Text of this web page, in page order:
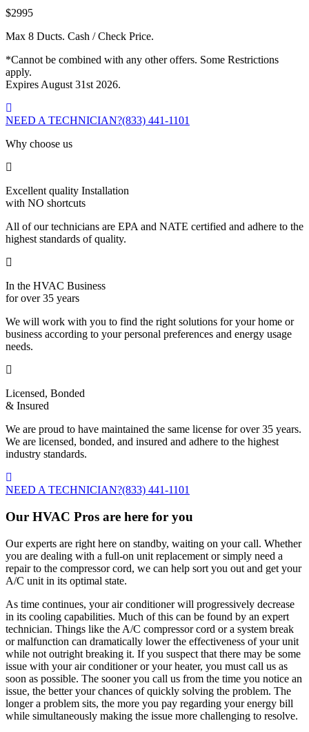
$2995
Max 8 Ducts. Cash / Check Price.
*Cannot be combined with any other offers. Some Restrictions
apply.
Expires August 31st 2026.
NEED A TECHNICIAN?(833) 441-1101
Why choose us
Excellent quality Installation
with NO shortcuts
All of our technicians are EPA and NATE certified and adhere to the
highest standards of quality.
In the HVAC Business
for over 35 years
We will work with you to find the right solutions for your home or
business according to your personal preferences and energy usage
needs.
Licensed, Bonded
& Insured
We are proud to have maintained the same license for over 35 years.
We are licensed, bonded, and insured and adhere to the highest
industry standards.
NEED A TECHNICIAN?(833) 441-1101
Our HVAC Pros are here for you
Our experts are right here on standby, waiting on your call. Whether
you are dealing with a full-on unit replacement or simply need a
repair to the compressor cord, we can help sort you out and get your
A/C unit in its optimal state.
As time continues, your air conditioner will progressively decrease
in its cooling capabilities. Much of this can be found by an expert
technician. Things like the A/C compressor cord or a system break
or malfunction can dramatically lower the effectiveness of your unit
while not outright breaking it. If you suspect that there may be some
issue with your air conditioner or your heater, you must call us as
soon as possible. The sooner you call us from the time you notice an
issue, the better your chances of quickly solving the problem. The
longer a problem sits, the more you pay regarding your energy bill
while simultaneously making the issue more challenging to resolve.